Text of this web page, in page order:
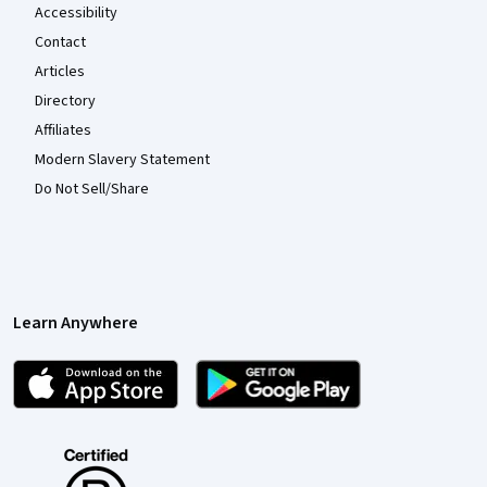
Accessibility
Contact
Articles
Directory
Affiliates
Modern Slavery Statement
Do Not Sell/Share
Learn Anywhere